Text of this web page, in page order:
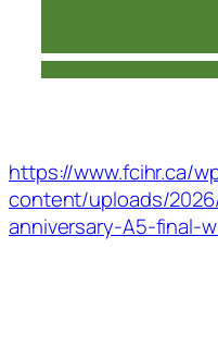
https://www.fcihr.ca/
content/uploads/
anniversary-A5-final-